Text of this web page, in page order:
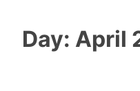
Day: April